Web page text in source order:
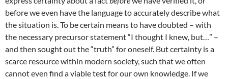
before we even have the language to accurately describe what
the situation is. To be certain means to have doubted – with
the necessary precursor statement “I thought I knew, but…” –
and then sought out the “truth” for oneself. But certainty is a
scarce resource within modern society, such that we often
cannot even find a viable test for our own knowledge. If we